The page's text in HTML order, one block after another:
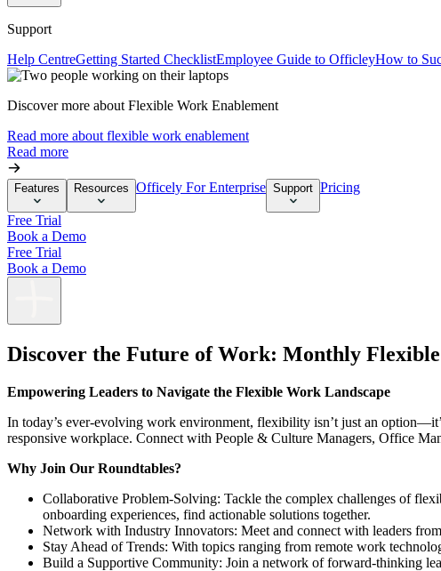
Support
Help CentreGetting Started ChecklistEmployee Guide to OfficleyHow to
Discover more about Flexible Work Enablement
Read more about flexible work enablement
Read more
Features Resources Officely For Enterprise Support Pricing
Free Trial
Book a Demo
Free Trial
Book a Demo
Discover the Future of Work: Monthly
Empowering Leaders to Navigate the Flexible Work Landscape
In today’s ever-evolving work environment, flexibility isn’t just an
responsive workplace. Connect with People & Culture Managers, Office
Why Join Our Roundtables?
Collaborative Problem-Solving: Tackle the complex challenges of
onboarding experiences, find actionable solutions together.
Network with Industry Innovators: Meet and connect with leaders
Stay Ahead of Trends: With topics ranging from remote work
Build a Supportive Community: Join a network of forward-thinking